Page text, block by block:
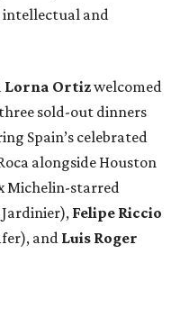
and
Lorna Ortizwelcomed
sold-out dinners
Spain’s celebrated
alongside Houston
Michelin-starred
Jardinier),Felipe Riccio
and Luis Roger